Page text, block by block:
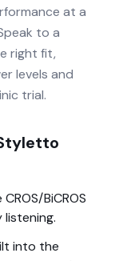
at a
to a
right fit,
levels and
trial.
CROS/BiCROS
into the